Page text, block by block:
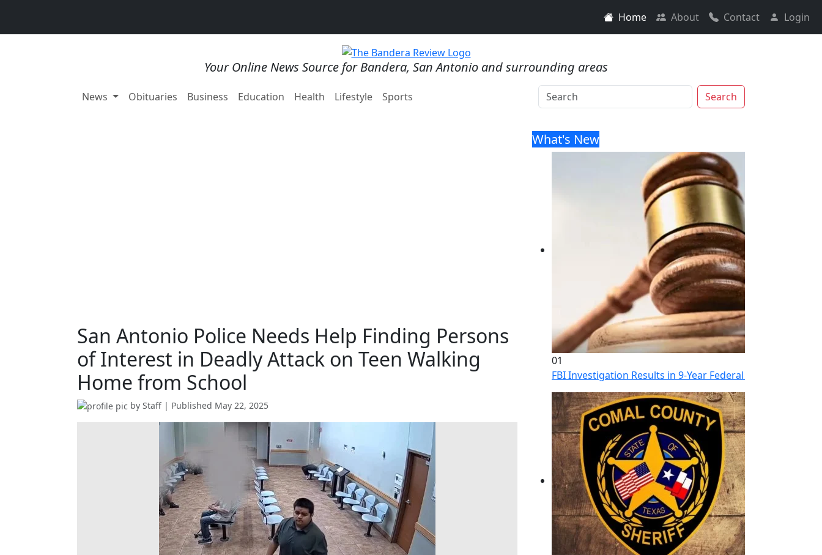
Home About Contact Login
Your Online News Source for Bandera, San Antonio and surrounding areas
News Obituaries Business Education Health Lifestyle Sports Search
San Antonio Police Needs Help Finding Persons
of Interest in Deadly Attack on Teen Walking
Home from School
by Staff | Published May 22, 2025
What's New
01
FBI Investigation Results in 9-Year Federal Sentence for